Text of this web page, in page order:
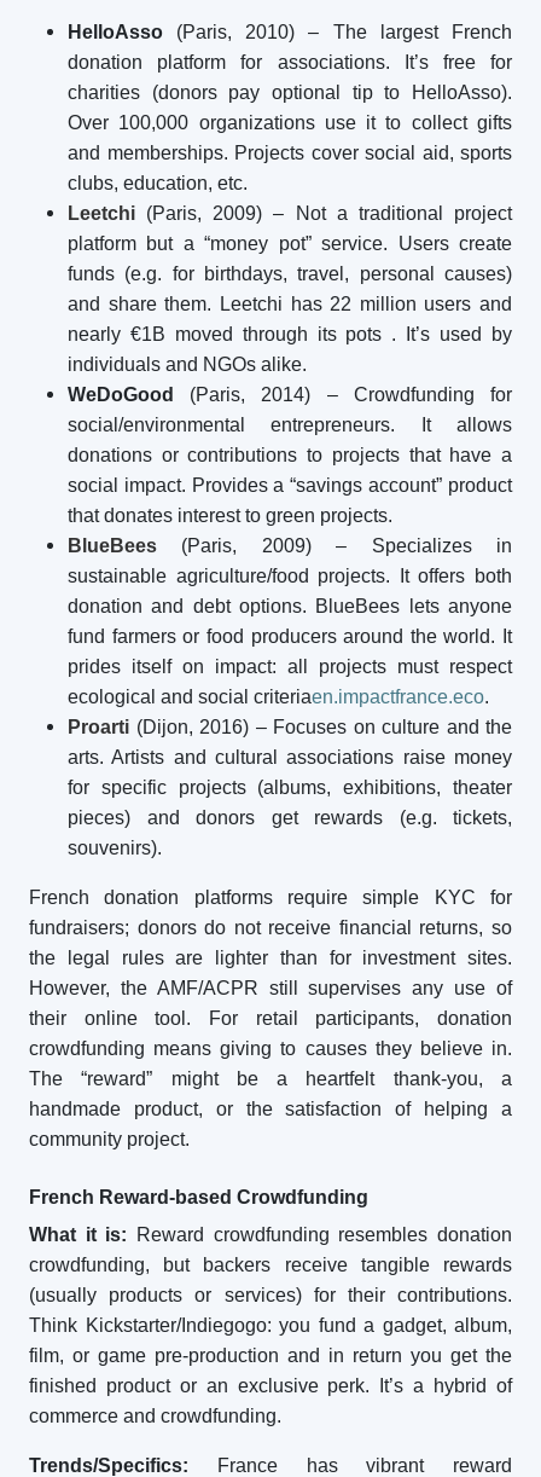
HelloAsso (Paris, 2010) – The largest French
donation platform for associations. It’s free for
charities (donors pay optional tip to HelloAsso).
Over 100,000 organizations use it to collect gifts
and memberships. Projects cover social aid, sports
clubs, education, etc.
Leetchi (Paris, 2009) – Not a traditional project
platform but a “money pot” service. Users create
funds (e.g. for birthdays, travel, personal causes)
and share them. Leetchi has 22 million users and
nearly €1B moved through its pots . It’s used by
individuals and NGOs alike.
WeDoGood
(Paris, 2014) – Crowdfunding for
social/environmental entrepreneurs. It allows
donations or contributions to projects that have a
social impact. Provides a “savings account” product
that donates interest to green projects.
BlueBees (Paris, 2009) – Specializes in
sustainable agriculture/food projects. It offers both
donation and debt options. BlueBees lets anyone
fund farmers or food producers around the world. It
prides itself on impact: all projects must respect
ecological and social criteriaen.impactfrance.eco.
Proarti (Dijon, 2016) – Focuses on culture and the
arts. Artists and cultural associations raise money
for specific projects (albums, exhibitions, theater
pieces) and donors get rewards (e.g. tickets,
souvenirs).
French donation platforms require simple KYC for
fundraisers; donors do not receive financial returns, so
the legal rules are lighter than for investment sites.
However, the AMF/ACPR still supervises any use of
their online tool. For retail participants, donation
crowdfunding means giving to causes they believe in.
The “reward” might be a heartfelt thank-you, a
handmade product, or the satisfaction of helping a
community project.
French Reward-based Crowdfunding
What it is: Reward crowdfunding resembles donation
crowdfunding, but backers receive tangible rewards
(usually products or services) for their contributions.
Think Kickstarter/Indiegogo: you fund a gadget, album,
film, or game pre-production and in return you get the
finished product or an exclusive perk. It’s a hybrid of
commerce and crowdfunding.
Trends/Specifics: France has vibrant reward